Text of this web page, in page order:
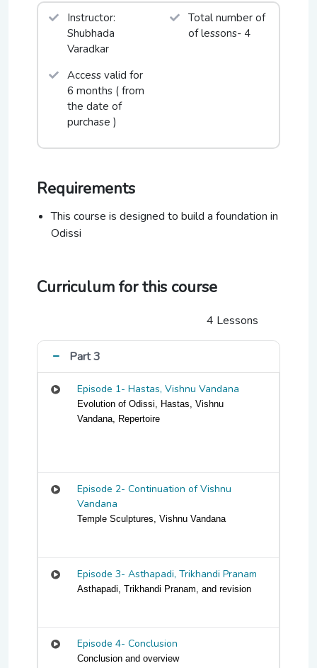
Mahotsav-Agra, ICCRs Malhar Mahotsav New
Delhi, and Virasat Festival to name a few.
Instructor:
Shubhada
Varadkar
Total number of
of lessons- 4
Access valid for
6 months ( from
the date of
purchase )
Requirements
This course is designed to build a foundation in
Odissi
Curriculum for this course
4 Lessons
Part 3
Episode 1- Hastas, Vishnu Vandana
Evolution of Odissi, Hastas, Vishnu
Vandana, Repertoire
Episode 2- Continuation of Vishnu
Vandana
Temple Sculptures, Vishnu Vandana
Episode 3- Asthapadi, Trikhandi Pranam
Asthapadi, Trikhandi Pranam, and revision
Episode 4- Conclusion
Conclusion and overview